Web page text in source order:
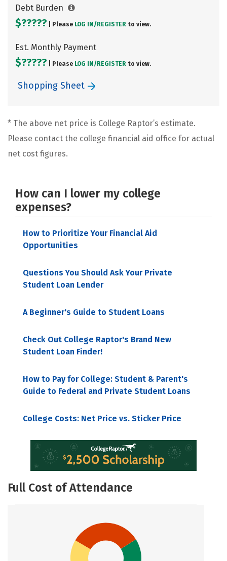
Debt Burden
$????? | Please LOG IN/ REGISTER to view.
Est. Monthly Payment
$????? | Please LOG IN/ REGISTER to view.
Shopping Sheet
* The above net price is College Raptor’s estimate.
Please contact the college financial aid office for actual
net cost figures.
How can I lower my college
expenses?
How to Prioritize Your Financial Aid
Opportunities
Questions You Should Ask Your Private
Student Loan Lender
A Beginner's Guide to Student Loans
Check Out College Raptor's Brand New
Student Loan Finder!
How to Pay for College: Student & Parent's
Guide to Federal and Private Student Loans
College Costs: Net Price vs. Sticker Price
Full Cost of Attendance